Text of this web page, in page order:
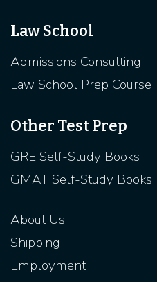
Law School
Admissions Consulting
Law School Prep Course
Other Test Prep
GRE Self-Study Books
GMAT Self-Study Books
About Us
Shipping
Employment